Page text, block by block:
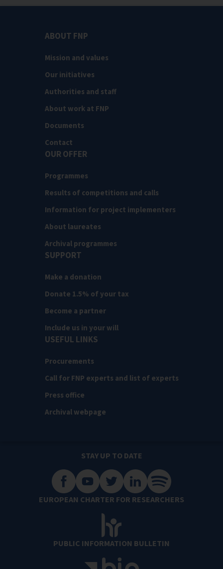
ABOUT FNP
Mission and values
Our initiatives
Authorities and staff
About work at FNP
Documents
Contact
OUR OFFER
Programmes
Results of competitions and calls
Information for project implementers
About laureates
Archival programmes
SUPPORT
Make a donation
Donate 1.5% of your tax
Become a partner
Include us in your will
USEFUL LINKS
Procurements
Call for FNP experts and list of experts
Press office
Archival webpage
STAY UP TO DATE
EUROPEAN CHARTER FOR RESEARCHERS
PUBLIC INFORMATION BULLETIN